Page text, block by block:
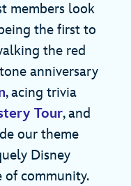
members look
the first to
the red
anniversary
, acing trivia
Tour, and
our theme
Disney
of community.